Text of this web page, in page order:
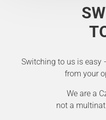
Switching to us is easy
from your
We are a
not a